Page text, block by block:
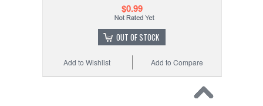
$0.99
OUT OF STOCK
Add to Compare
Add to Wishlist